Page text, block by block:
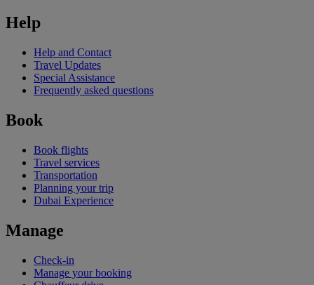
Help
Help and Contact
Travel Updates
Special Assistance
Frequently asked questions
Book
Book flights
Travel services
Transportation
Planning your trip
Dubai Experience
Manage
Check-in
Manage your booking